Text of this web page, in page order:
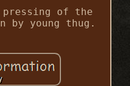
of the
by young thug.